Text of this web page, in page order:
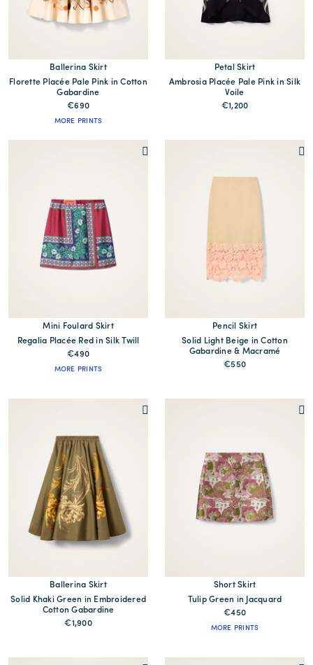
Ballerina Skirt
Florette Placée Pale Pink in Cotton
Gabardine
€690
MORE PRINTS
Petal Skirt
Ambrosia Placée Pale Pink in Silk
Voile
€1,200
Mini Foulard Skirt
Regalia Placée Red in Silk Twill
€490
MORE PRINTS
Pencil Skirt
Solid Light Beige in Cotton
Gabardine & Macramé
€550
Ballerina Skirt
Solid Khaki Green in Embroidered
Cotton Gabardine
€1,900
Short Skirt
Tulip Green in Jacquard
€450
MORE PRINTS